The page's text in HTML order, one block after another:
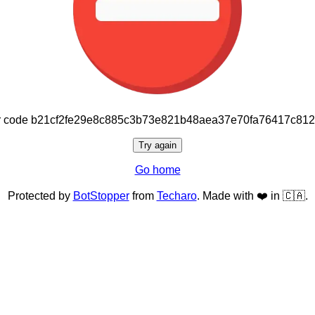
Try again
Go home
Protected by BotStopperfrom Techaro. Made with ❤️ in 🇨🇦.